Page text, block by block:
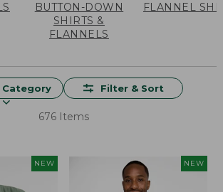
BUTTON-DOWN
SHIRTS &
FLANNELS
FLANNEL
Category Filter & Sort
676 Items
NEW NEW